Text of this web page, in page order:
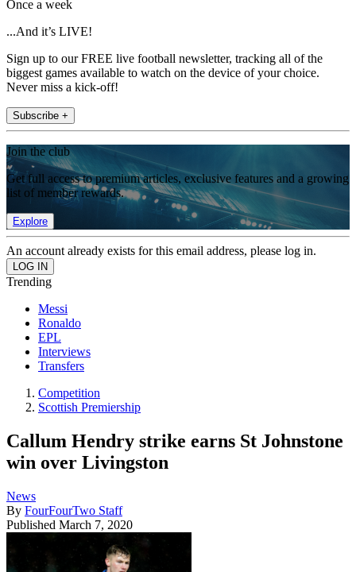
Once a week
...And it’s LIVE!
Sign up to our FREE live football newsletter, tracking all of the
biggest games available to watch on the device of your choice.
Never miss a kick-off!
Subscribe +
Join the club
Get full access to premium articles, exclusive features and a growing
list of member rewards.
Explore
An account already exists for this email address, please log in.
Trending
Messi
Ronaldo
EPL
Interviews
Transfers
Competition
Scottish Premiership
Callum Hendry strike earns St Johnstone
win over Livingston
News
By FourFourTwo Staff
Published March 7, 2020